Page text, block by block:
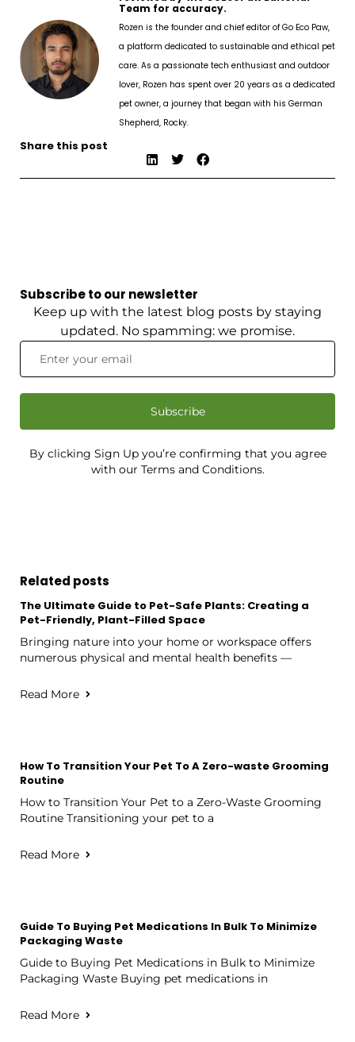
Team for accuracy.
Rozen is the founder and chief editor of Go Eco Paw,
a platform dedicated to sustainable and ethical pet
care. As a passionate tech enthusiast and outdoor
lover, Rozen has spent over 20 years as a dedicated
pet owner, a journey that began with his German
Shepherd, Rocky.
Share this post
Subscribe to our newsletter
Keep up with the latest blog posts by staying
updated. No spamming: we promise.
Subscribe
By clicking Sign Up you’re confirming that you agree
with our Terms and Conditions.
Related posts
The Ultimate Guide to Pet-Safe Plants: Creating a
Pet-Friendly, Plant-Filled Space
Bringing nature into your home or workspace offers
numerous physical and mental health benefits —
Read More
How To Transition Your Pet To A Zero-waste Grooming
Routine
How to Transition Your Pet to a Zero-Waste Grooming
Routine Transitioning your pet to a
Read More
Guide To Buying Pet Medications In Bulk To Minimize
Packaging Waste
Guide to Buying Pet Medications in Bulk to Minimize
Packaging Waste Buying pet medications in
Read More